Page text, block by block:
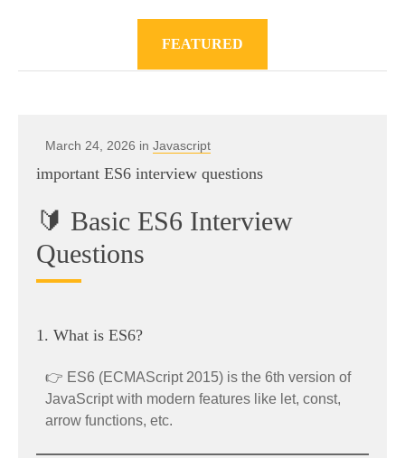
FEATURED
March 24, 2026 in Javascript
important ES6 interview questions
🔰 Basic ES6 Interview
Questions
1. What is ES6?
👉 ES6 (ECMAScript 2015) is the 6th version of
JavaScript with modern features like let, const,
arrow functions, etc.